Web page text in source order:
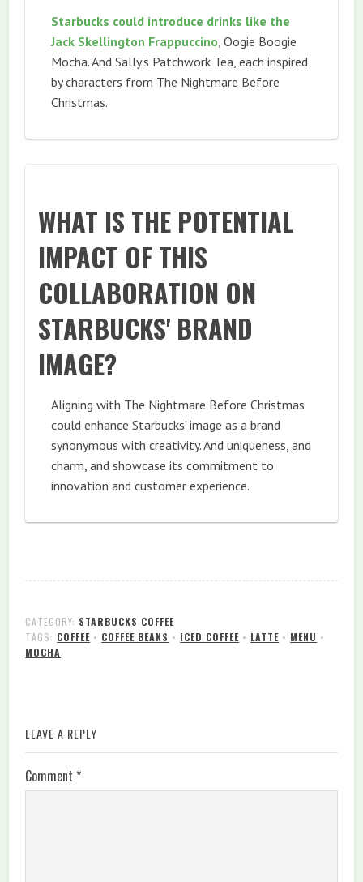
Starbucks could introduce drinks like the
Jack Skellington Frappuccino , Oogie Boogie
Mocha. And Sally’s Patchwork Tea, each inspired
by characters from The Nightmare Before
Christmas.
WHAT IS THE POTENTIAL
IMPACT OF THIS
COLLABORATION ON
STARBUCKS' BRAND
IMAGE?
Aligning with The Nightmare Before Christmas
could enhance Starbucks’ image as a brand
synonymous with creativity. And uniqueness, and
charm, and showcase its commitment to
innovation and customer experience.
CATEGORY: STARBUCKS COFFEE
TAGS: COFFEE • COFFEE BEANS • ICED COFFEE • LATTE • MENU •
MOCHA
LEAVE A REPLY
Comment *